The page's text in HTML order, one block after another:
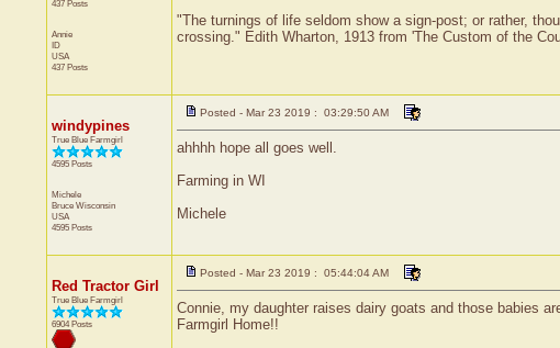
437 Posts
Annie
ID
USA
437 Posts
"The turnings of life seldom show a sign-post; or rather,
crossing." Edith Wharton, 1913 from 'The Custom of the
windypines
True Blue Farmgirl
4595 Posts
Michele
Bruce Wisconsin
USA
4595 Posts
Posted - Mar 23 2019 : 03:29:50 AM
ahhhh hope all goes well.
Farming in WI
Michele
Red Tractor Girl
True Blue Farmgirl
6904 Posts
Posted - Mar 23 2019 : 05:44:04 AM
Connie, my daughter raises dairy goats and those babies
Farmgirl Home!!